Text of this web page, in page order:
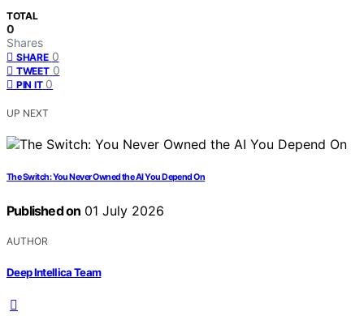
TOTAL
0
Shares
SHARE 0
TWEET 0
PIN IT 0
UP NEXT
The Switch: You Never Owned the AI You Depend On
Published on 01 July 2026
AUTHOR
Deep Intellica Team